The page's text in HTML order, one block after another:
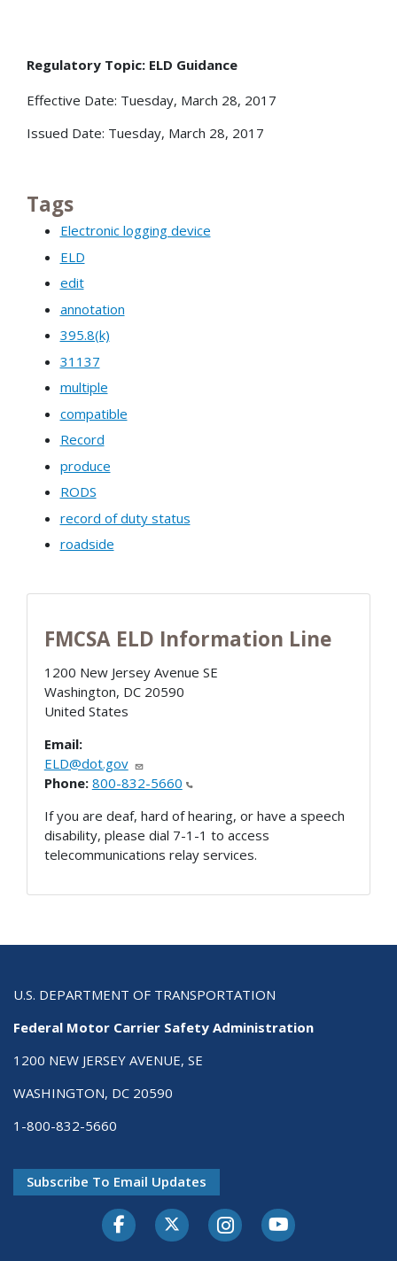
Regulatory Topic: ELD Guidance
Effective Date: Tuesday, March 28, 2017
Issued Date: Tuesday, March 28, 2017
Tags
Electronic logging device
ELD
edit
annotation
395.8(k)
31137
multiple
compatible
Record
produce
RODS
record of duty status
roadside
FMCSA ELD Information Line
1200 New Jersey Avenue SE
Washington, DC 20590
United States
Email:
ELD@dot.gov
Phone: 800-832-5660
If you are deaf, hard of hearing, or have a speech
disability, please dial 7-1-1 to access
telecommunications relay services.
U.S. DEPARTMENT OF TRANSPORTATION
Federal Motor Carrier Safety Administration
1200 NEW JERSEY AVENUE, SE
WASHINGTON, DC 20590
1-800-832-5660
Subscribe To Email Updates
FacebookTwitter-XInstagramYoutube